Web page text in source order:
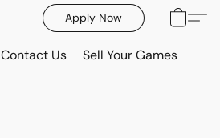
Apply Now
Contact Us Sell Your Games